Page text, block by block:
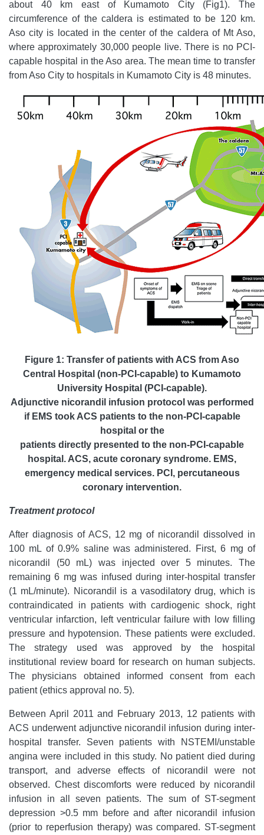
about 40 km east of Kumamoto City (Fig1). The
circumference of the caldera is estimated to be 120 km.
Aso city is located in the center of the caldera of Mt Aso,
where approximately 30,000 people live. There is no PCI-
capable hospital in the Aso area. The mean time to transfer
from Aso City to hospitals in Kumamoto City is 48 minutes.
Figure 1: Transfer of patients with ACS from Aso
Central Hospital (non-PCI-capable) to Kumamoto
University Hospital (PCI-capable).
Adjunctive nicorandil infusion protocol was performed
if EMS took ACS patients to the non-PCI-capable
hospital or the
patients directly presented to the non-PCI-capable
hospital. ACS, acute coronary syndrome. EMS,
emergency medical services. PCI, percutaneous
coronary intervention.
Treatment protocol
After diagnosis of ACS, 12 mg of nicorandil dissolved in
100 mL of 0.9% saline was administered. First, 6 mg of
nicorandil (50 mL) was injected over 5 minutes. The
remaining 6 mg was infused during inter-hospital transfer
(1 mL/minute). Nicorandil is a vasodilatory drug, which is
contraindicated in patients with cardiogenic shock, right
ventricular infarction, left ventricular failure with low filling
pressure and hypotension. These patients were excluded.
The strategy used was approved by the hospital
institutional review board for research on human subjects.
The physicians obtained informed consent from each
patient (ethics approval no. 5).
Between April 2011 and February 2013, 12 patients with
ACS underwent adjunctive nicorandil infusion during inter-
hospital transfer. Seven patients with NSTEMI/unstable
angina were included in this study. No patient died during
transport, and adverse effects of nicorandil were not
observed. Chest discomforts were reduced by nicorandil
infusion in all seven patients. The sum of ST-segment
depression >0.5 mm before and after nicorandil infusion
(prior to reperfusion therapy) was compared. ST-segment